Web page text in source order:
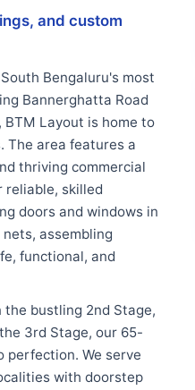
and custom
Bengaluru's most
Bannerghatta Road
Layout is home to
The area features a
thriving commercial
reliable, skilled
doors and windows in
assembling
functional, and
bustling 2nd Stage,
3rd Stage, our 65-
perfection. We serve
with doorstep